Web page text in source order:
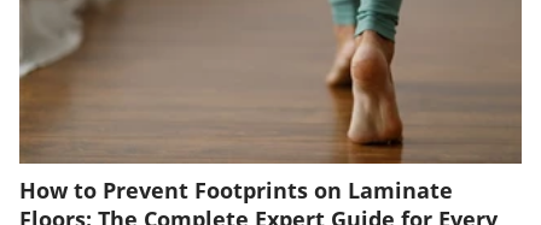
How to Prevent Footprints on Laminate
Floors: The Complete Expert Guide for Every